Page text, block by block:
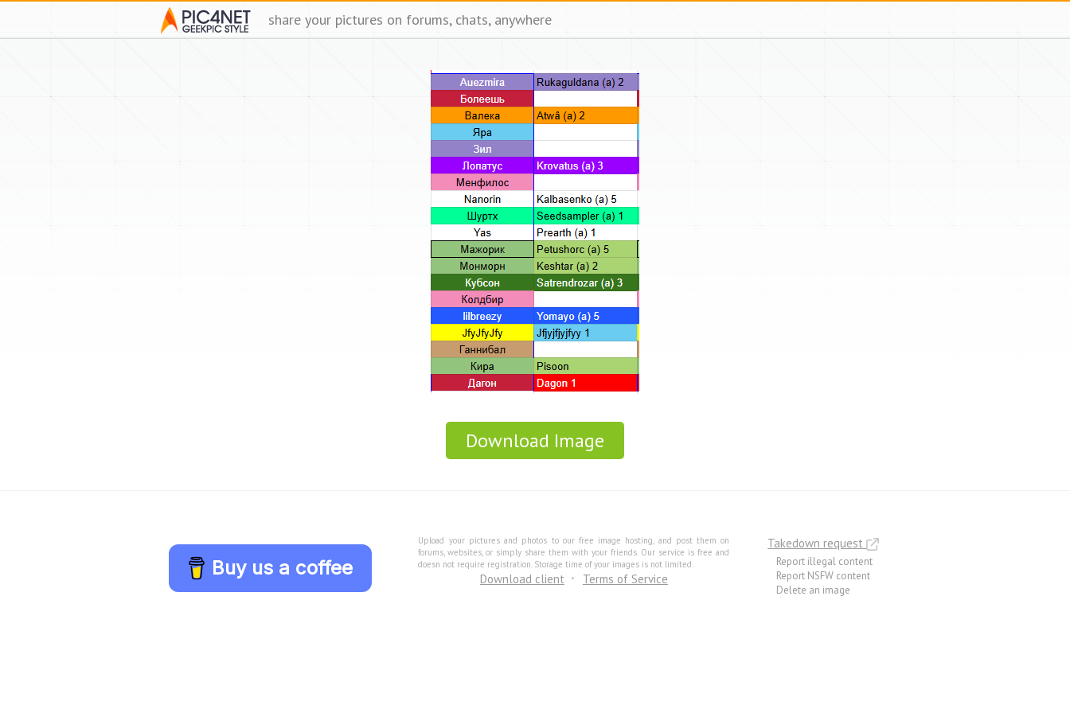
share your pictures on forums, chats, anywhere
Download Image
Buy us a coffee
Upload your pictures and photos to our free image hosting, and post them on
forums, websites, or simply share them with your friends. Our service is free and
doesn not require registration. Storage time of your images is not limited.
Download client Terms of Service
Takedown request
Report illegal content
Report NSFW content
Delete an image